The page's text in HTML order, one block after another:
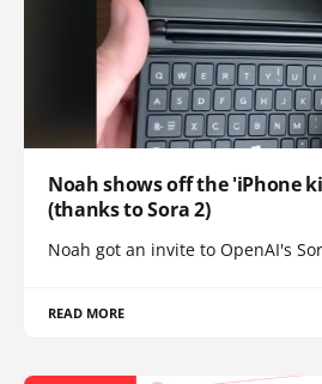
Noah shows off the 'iPhone
(thanks to Sora 2)
Noah got an invite to OpenAI's
READ MORE